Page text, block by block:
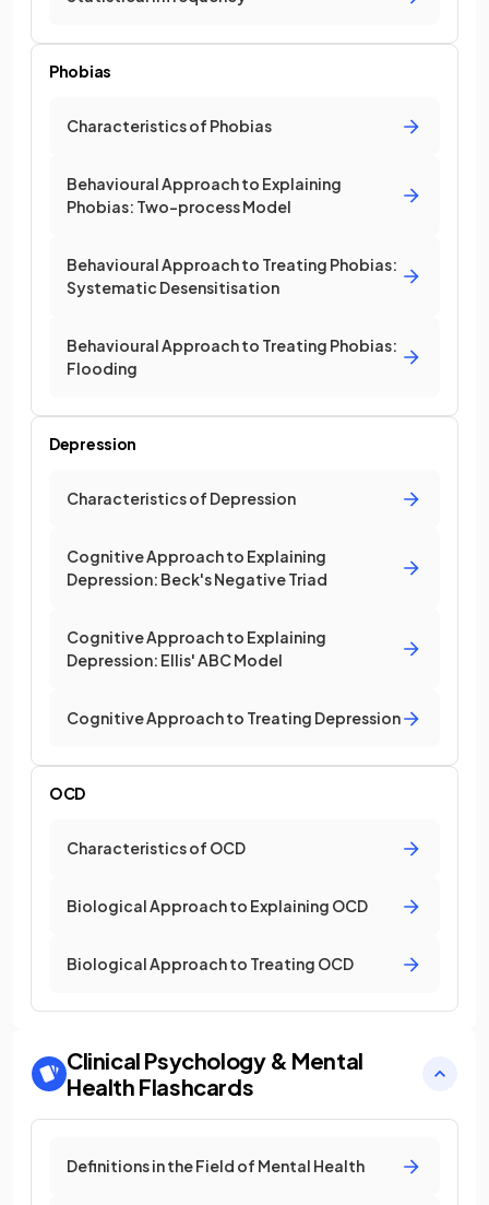
Phobias
Characteristics of Phobias
Behavioural Approach to Explaining
Phobias: Two-process Model
Behavioural Approach to Treating Phobias:
Systematic Desensitisation
Behavioural Approach to Treating Phobias:
Flooding
Depression
Characteristics of Depression
Cognitive Approach to Explaining
Depression: Beck's Negative Triad
Cognitive Approach to Explaining
Depression: Ellis' ABC Model
Cognitive Approach to Treating Depression
OCD
Characteristics of OCD
Biological Approach to Explaining OCD
Biological Approach to Treating OCD
Clinical Psychology & Mental
Health Flashcards
Definitions in the Field of Mental Health